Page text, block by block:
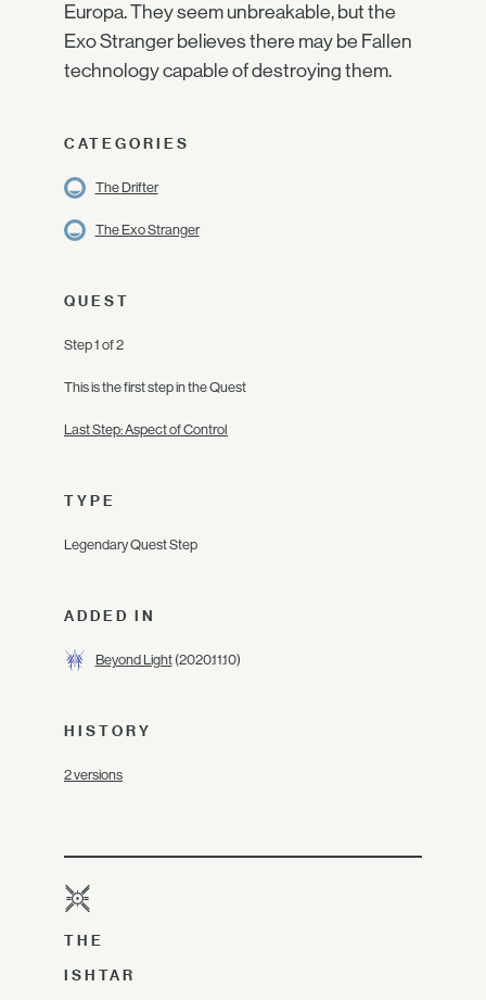
Europa. They seem unbreakable, but the
Exo Stranger believes there may be Fallen
technology capable of destroying them.
CATEGORIES
The Drifter
The Exo Stranger
QUEST
Step 1 of 2
This is the first step in the Quest
Last Step: Aspect of Control
TYPE
Legendary Quest Step
ADDED IN
Beyond Light(2020.11.10)
HISTORY
2 versions
THE
ISHTAR